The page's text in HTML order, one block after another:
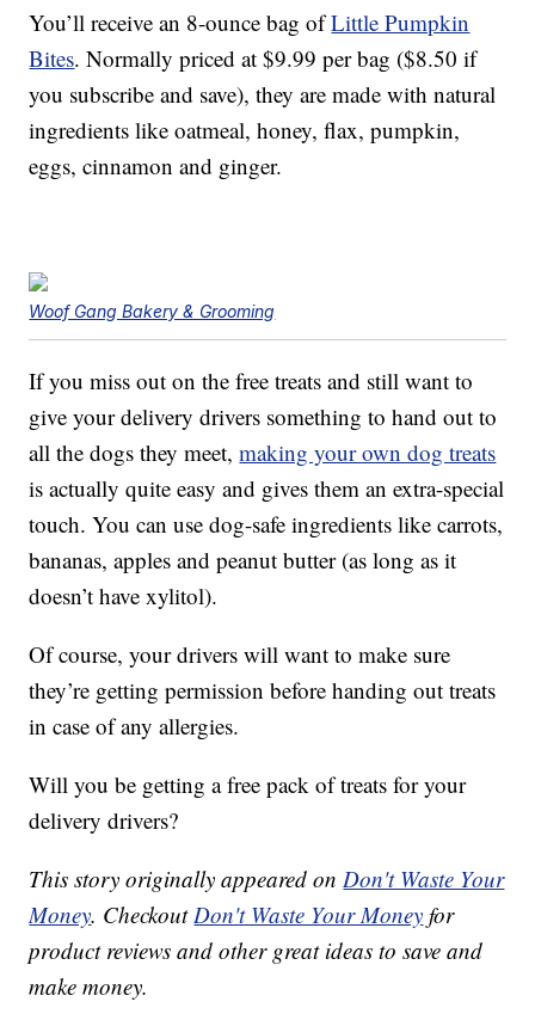
You’ll receive an 8-ounce bag ofLittle Pumpkin
Bites. Normally priced at $9.99 per bag ($8.50 if
you subscribe and save), they are made with natural
ingredients like oatmeal, honey, flax, pumpkin,
eggs, cinnamon and ginger.
Woof Gang Bakery & Grooming
If you miss out on the free treats and still want to
give your delivery drivers something to hand out to
all the dogs they meet,making your own dog treats
is actually quite easy and gives them an extra-special
touch. You can use dog-safe ingredients like carrots,
bananas, apples and peanut butter (as long as it
doesn’t have xylitol).
Of course, your drivers will want to make sure
they’re getting permission before handing out treats
in case of any allergies.
Will you be getting a free pack of treats for your
delivery drivers?
This story originally appeared onDon't Waste Your
Money. CheckoutDon't Waste Your Money for
product reviews and other great ideas to save and
make money.